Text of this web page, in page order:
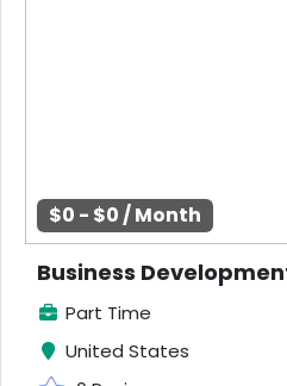
$0 - $0 / Month
Part Time
United States